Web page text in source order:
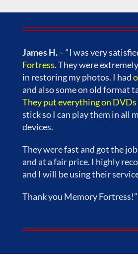
James H.– “I was very
Fortress. They were
in restoring my photos. I had
and also some on old format
They put everything on
stick so I can play them in all
devices.
They were fast and got the
and at a fair price. I highly
and I will be using their
Thank you Memory Fortress!”